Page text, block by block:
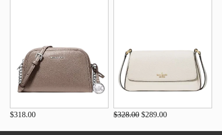
$318.00 $328.00 $289.00